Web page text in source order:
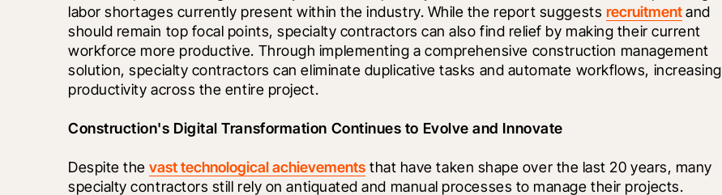
labor shortages currently present within the industry. While the report suggests recruitment
should remain top focal points, specialty contractors can also find relief by making their current
workforce more productive. Through implementing a comprehensive construction management
solution, specialty contractors can eliminate duplicative tasks and automate workflows, increasing
productivity across the entire project.
Construction's Digital Transformation Continues to Evolve and Innovate
Despite the vast technological achievements that have taken shape over the last 20 years, many
specialty contractors still rely on antiquated and manual processes to manage their projects.